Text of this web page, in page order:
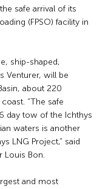
safe arrival of its
(FPSO) facility in
ship-shaped,
Venturer, will be
about 220
“The safe
day tow of the Ichthys
waters is another
LNG Project,” said
Louis Bon.
and most